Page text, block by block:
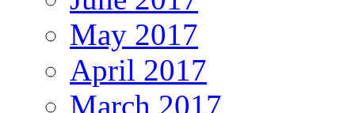
May 2017
April 2017
March 2017